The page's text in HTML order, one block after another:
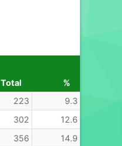
Total
%
223
9.3
302
12.6
356
14.9